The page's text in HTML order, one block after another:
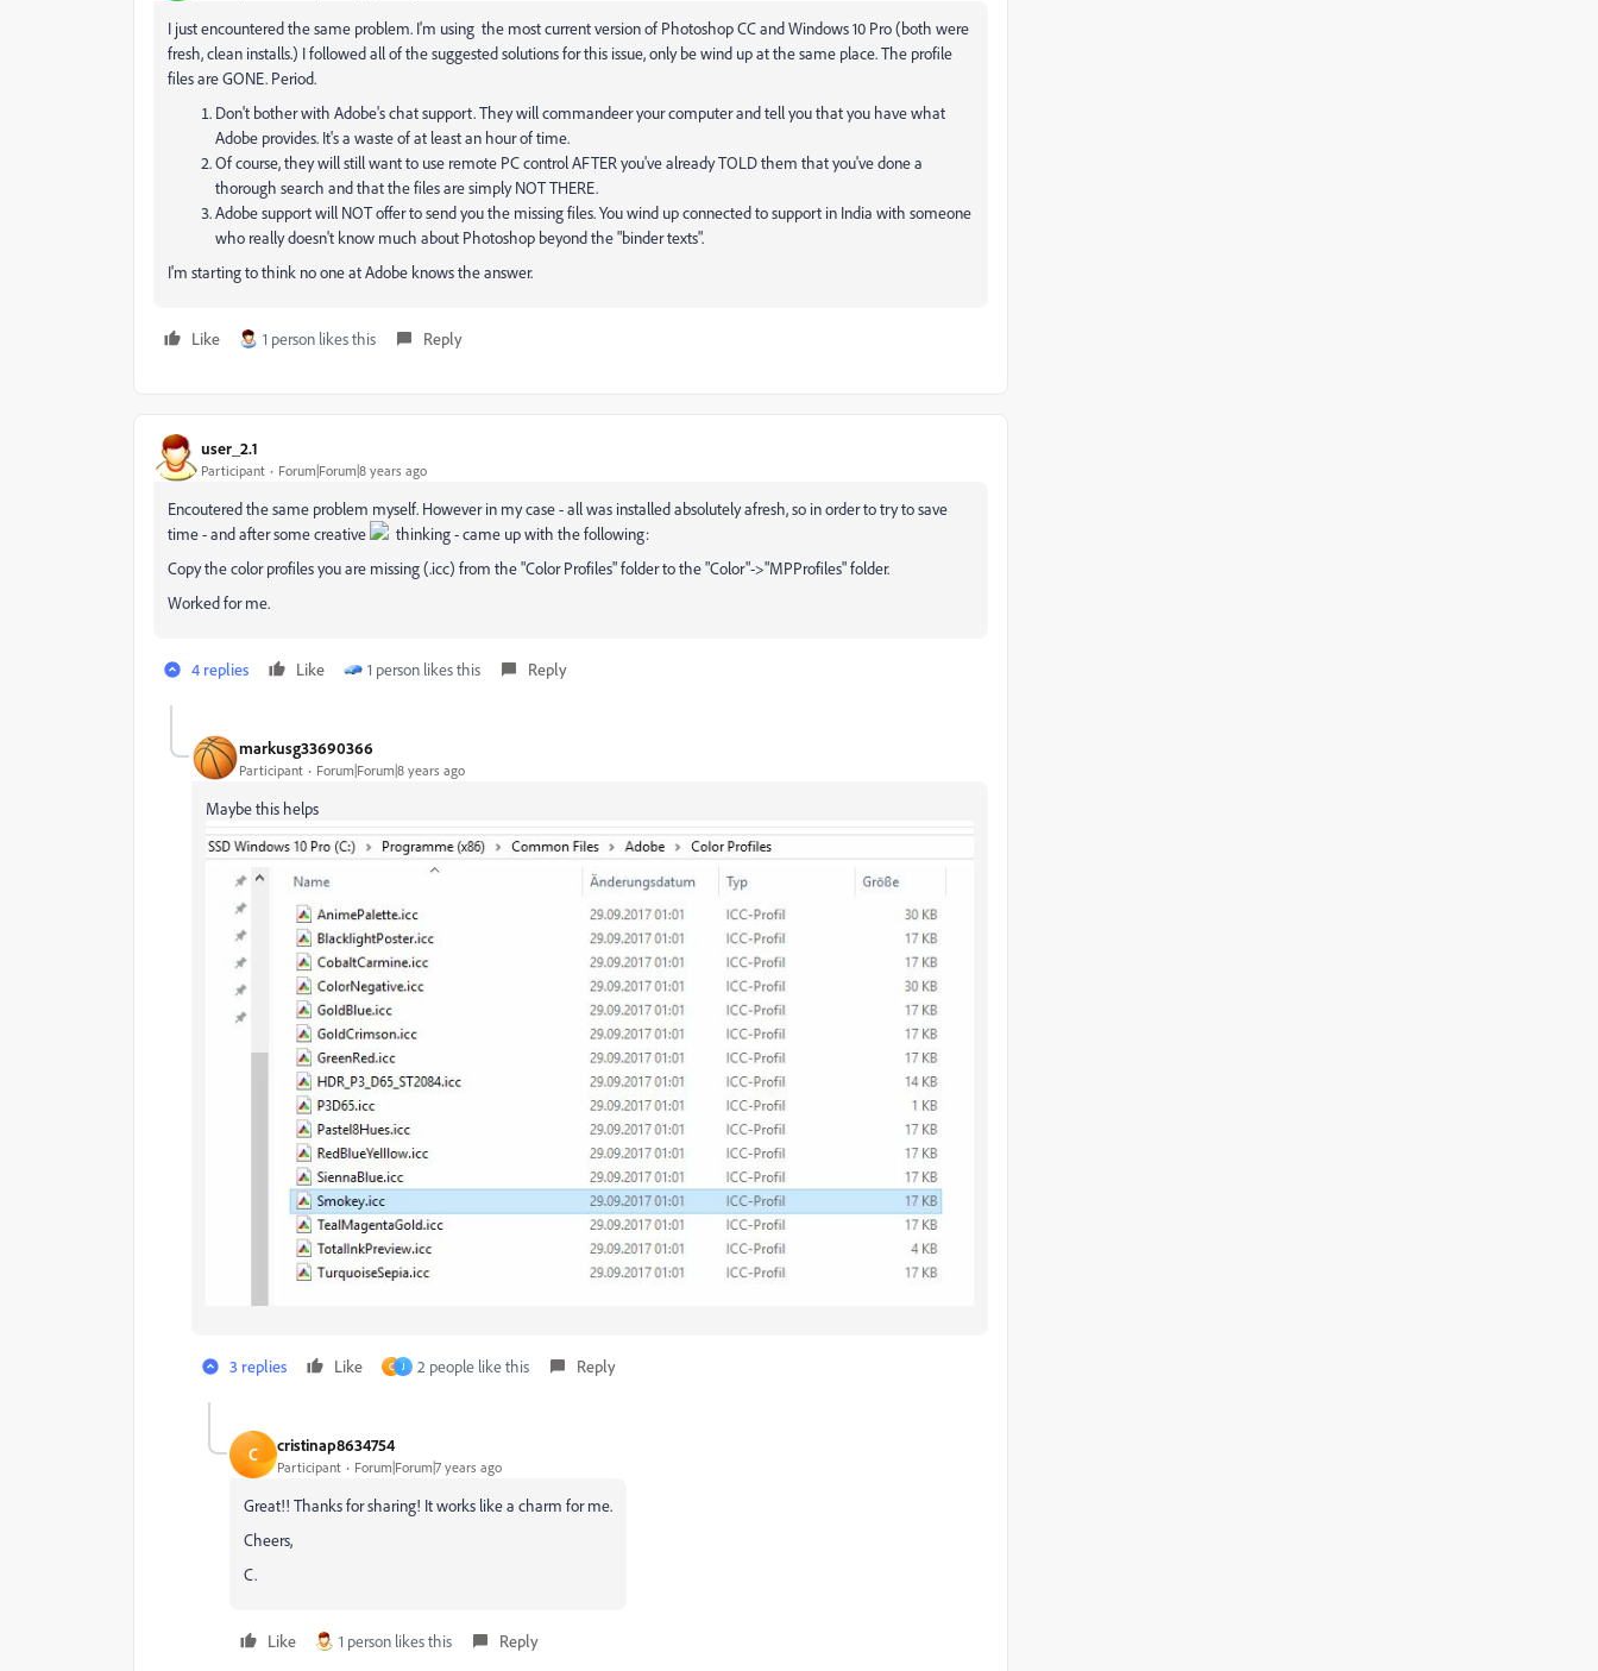
I just encountered the same problem. I'm using the most current version of Photoshop CC and Windows 10 Pro (both were
fresh, clean installs.) I followed all of the suggested solutions for this issue, only be wind up at the same place. The profile
files are GONE. Period.
Don't bother with Adobe's chat support. They will commandeer your computer and tell you that you have what
Adobe provides. It's a waste of at least an hour of time.
Of course, they will still want to use remote PC control AFTER you've already TOLD them that you've done a
thorough search and that the files are simply NOT THERE.
Adobe support will NOT offer to send you the missing files. You wind up connected to support in India with someone
who really doesn't know much about Photoshop beyond the "binder texts".
I'm starting to think no one at Adobe knows the answer.
Like 1 person likes this Reply
user_2.1
Participant Forum|Forum|8 years ago
Encoutered the same problem myself. However in my case - all was installed absolutely afresh, so in order to try to save
time - and after some creative
thinking - came up with the following:
Copy the color profiles you are missing (.icc) from the "Color Profiles" folder to the "Color"->"MPProfiles" folder.
Worked for me.
4 replies Like 1 person likes this Reply
markusg33690366
Participant Forum|Forum|8 years ago
Maybe this helps
3 replies Like C J 2 people like this Reply
C cristinap8634754
Participant Forum|Forum|7 years ago
Great!! Thanks for sharing! It works like a charm for me.
Cheers,
C.
Like 1 person likes this Reply